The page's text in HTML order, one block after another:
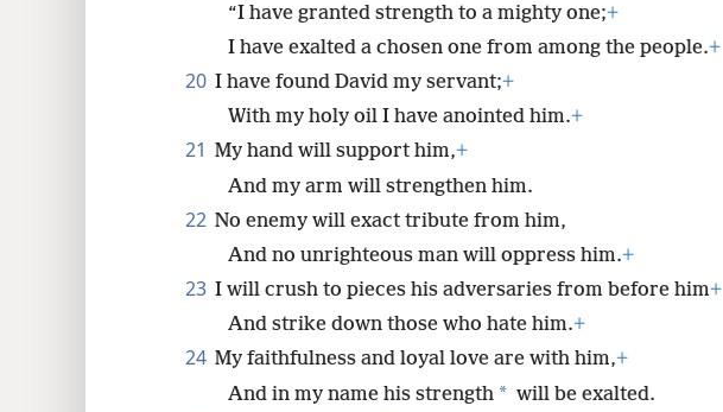
“I have granted strength to a mighty one;+
I have exalted a chosen one from among the people.+
20 I have found David my servant;+
With my holy oil I have anointed him.+
21 My hand will support him,+
And my arm will strengthen him.
22 No enemy will exact tribute from him,
And no unrighteous man will oppress him.+
23 I will crush to pieces his adversaries from before him+
And strike down those who hate him.+
24 My faithfulness and loyal love are with him,+
And in my name his strength * will be exalted.